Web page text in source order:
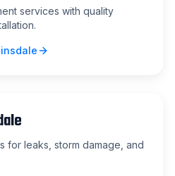
services with quality
for leaks, storm damage, and